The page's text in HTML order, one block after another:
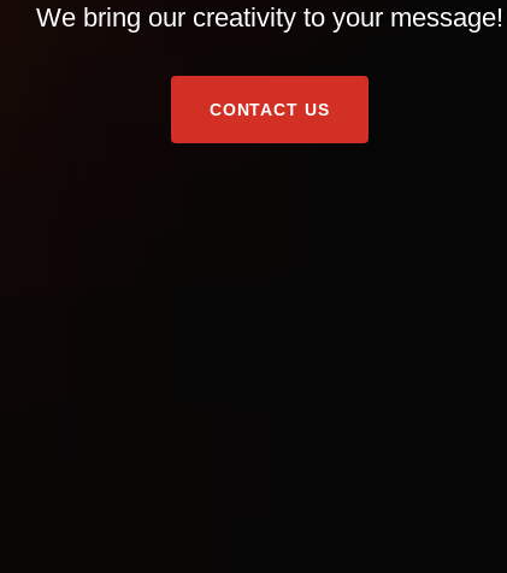
We bring our creativity to your message!
CONTACT US